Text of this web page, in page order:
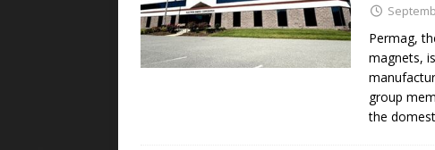
Permag,
magnets,
group
the